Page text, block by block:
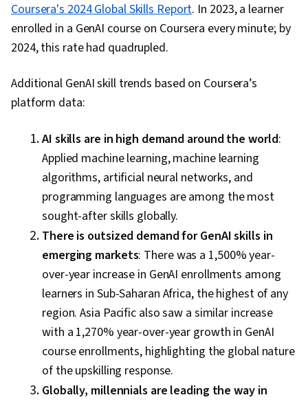
Coursera's 2024 Global Skills Report. In 2023, a learner
enrolled in a GenAI course on Coursera every minute; by
2024, this rate had quadrupled.
Additional GenAI skill trends based on Coursera’s
platform data:
AI skills are in high demand around the world:
Applied machine learning, machine learning
algorithms, artificial neural networks, and
programming languages are among the most
sought-after skills globally.
There is outsized demand for GenAI skills in
emerging markets: There was a 1,500% year-
over-year increase in GenAI enrollments among
learners in Sub-Saharan Africa, the highest of any
region. Asia Pacific also saw a similar increase
with a 1,270% year-over-year growth in GenAI
course enrollments, highlighting the global nature
of the upskilling response.
Globally, millennials are leading the way in